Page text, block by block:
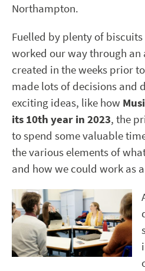
Northampton.
Fuelled by plenty of
worked our way through an
created in the weeks prior
made lots of decisions and
exciting ideas, like how
its 10th year in 2023, the
to spend some valuable
the various elements of
and how we could work as